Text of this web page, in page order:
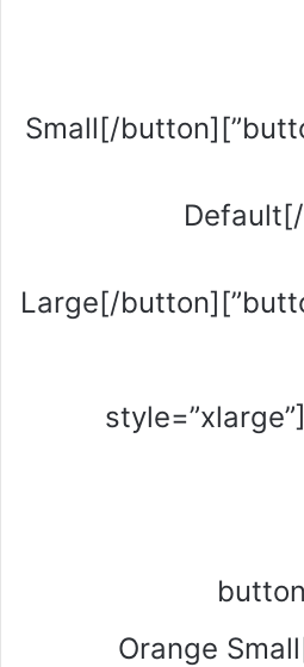
[button style=”large”]Large[/button]
small”]Orange